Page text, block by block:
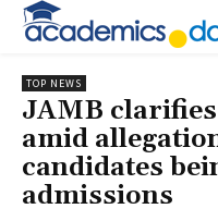
TOP NEWS
JAMB
amid
candidates
admissions